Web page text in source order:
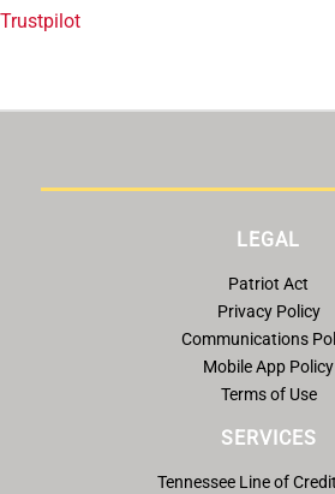
Trustpilot
LEGAL
Patriot Act
Privacy Policy
Communications
Mobile App Policy
Terms of Use
SERVICES
Tennessee Line of